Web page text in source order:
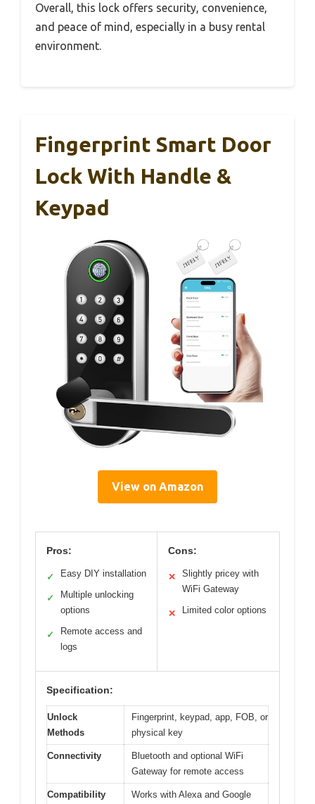
Overall, this lock offers security, convenience,
and peace of mind, especially in a busy rental
environment.
Fingerprint Smart Door
Lock With Handle &
Keypad
View on Amazon
Pros:
✓ Easy DIY installation
✓
Multiple unlocking
options
✓
Remote access and
logs
Cons:
✕
Slightly pricey with
WiFi Gateway
✕ Limited color options
Specification:
Unlock
Methods
Fingerprint, keypad, app, FOB, or
physical key
Connectivity
Bluetooth and optional WiFi
Gateway for remote access
Compatibility
Works with Alexa and Google